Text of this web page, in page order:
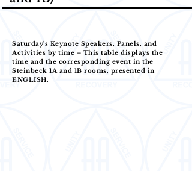
Saturday's Keynote Speakers, Panels, and
Activities by time – This table displays the
time and the corresponding event in the
Steinbeck 1A and 1B rooms, presented in
ENGLISH.